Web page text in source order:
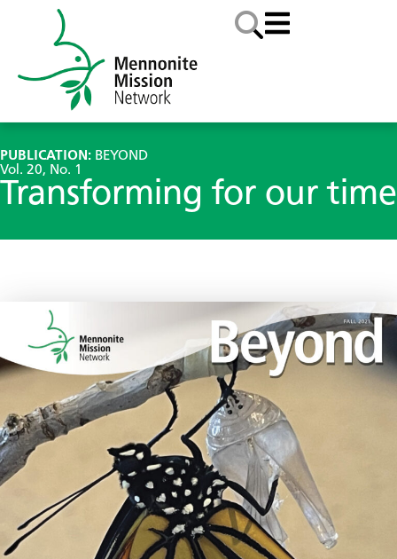
PUBLICATION: BEYOND
Vol. 20, No. 1
Transforming for our time